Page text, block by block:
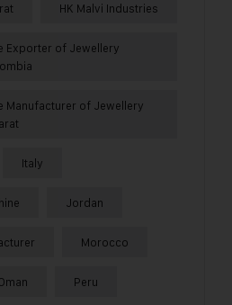
HK Malvi Industries
Exporter of Jewellery
Manufacturer of Jewellery
Italy
Jordan
Morocco
Peru